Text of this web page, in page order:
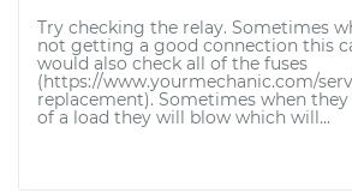
Try checking the relay. Sometimes
not getting a good connection this
would also check all of the fuses
(https://www.yourmechanic.com/
replacement). Sometimes when
of a load they will blow which will...